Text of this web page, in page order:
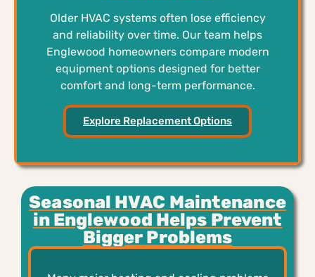
Older HVAC systems often lose efficiency
and reliability over time. Our team helps
Englewood homeowners compare modern
equipment options designed for better
comfort and long-term performance.
Explore Replacement Options
Seasonal HVAC Maintenance
in Englewood Helps Prevent
Bigger Problems